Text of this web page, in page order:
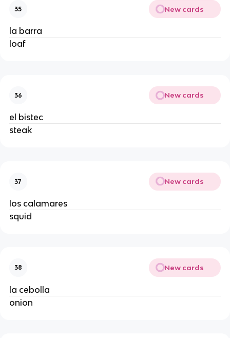
35 New cards
la barra
loaf
36 New cards
el bistec
steak
37 New cards
los calamares
squid
38 New cards
la cebolla
onion